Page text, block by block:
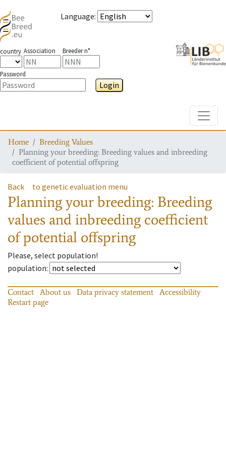
Language:
country Association Breeder n°
Password
Login
Home
Breeding Values
Planning your breeding: Breeding values and inbreeding
coefficient of potential offspring
Back to genetic evaluation menu
Planning your breeding: Breeding
values and inbreeding coefficient
of potential offspring
Please, select population!
population:
Contact About us Data privacy statement
Accessibility
Restart page